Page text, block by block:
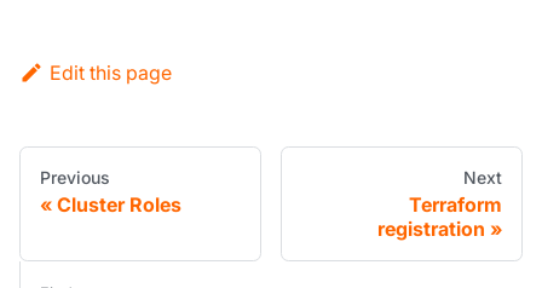
Edit this page
Previous
Cluster Roles
Next
Terraform
registration